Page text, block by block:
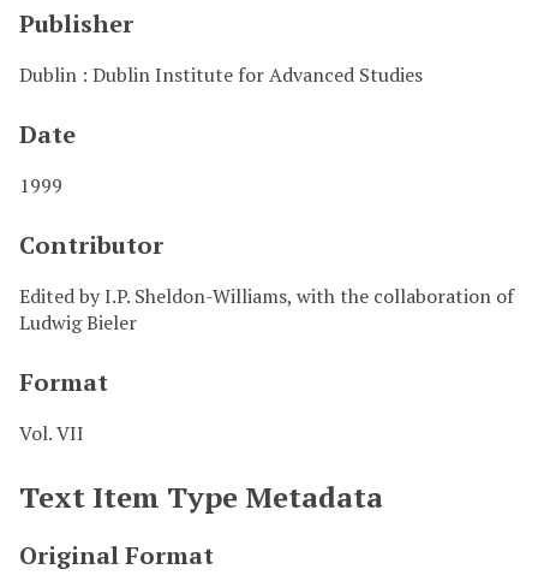
Publisher
Dublin : Dublin Institute for Advanced Studies
Date
1999
Contributor
Edited by I.P. Sheldon-Williams, with the collaboration of
Ludwig Bieler
Format
Vol. VII
Text Item Type Metadata
Original Format